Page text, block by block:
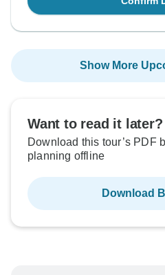
Show More
Want to read it later?
Download this tour’s PDF
planning offline
Download